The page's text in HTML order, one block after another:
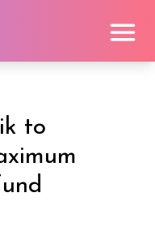
to